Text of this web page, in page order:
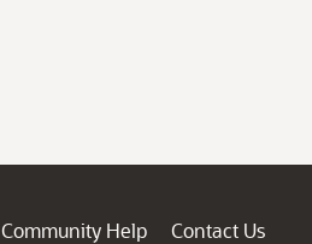
Community Help
Contact Us